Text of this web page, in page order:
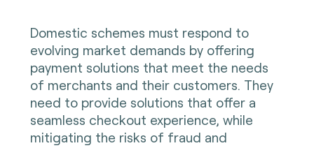
Domestic schemes must respond to
evolving market demands by offering
payment solutions that meet the needs
of merchants and their customers. They
need to provide solutions that offer a
seamless checkout experience, while
mitigating the risks of fraud and